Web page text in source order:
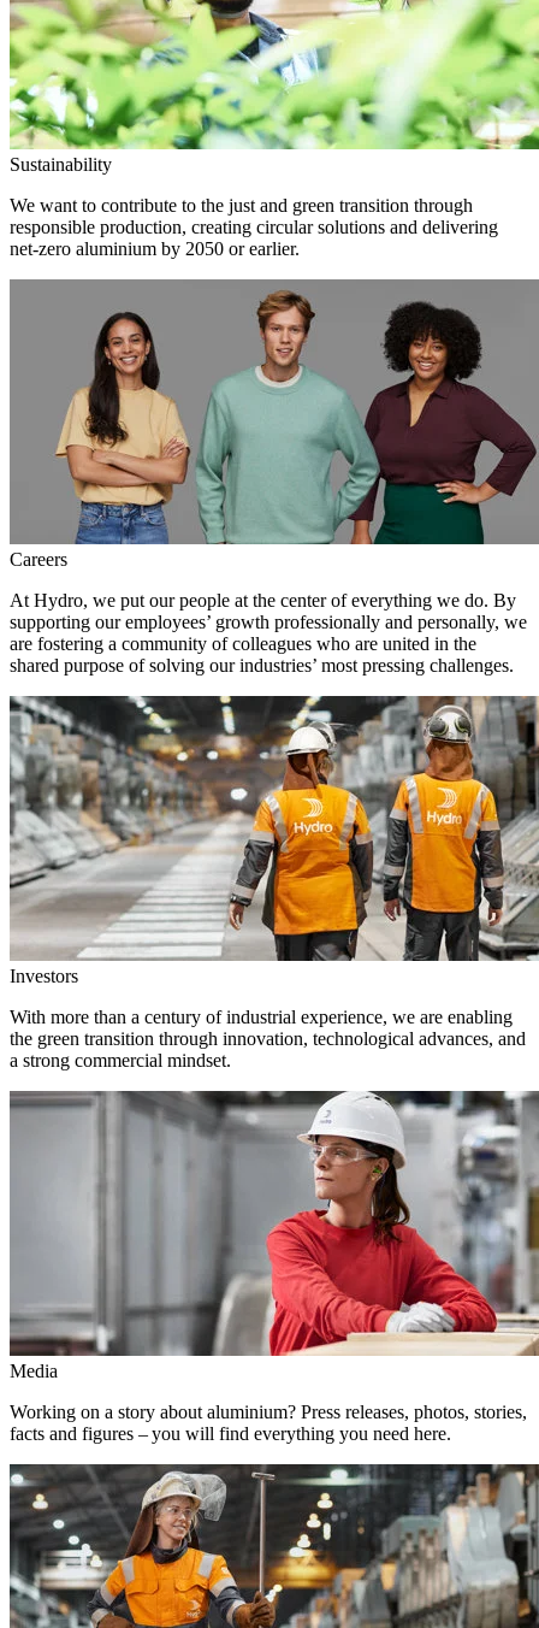
Sustainability
We want to contribute to the just and green transition through
responsible production, creating circular solutions and delivering
net-zero aluminium by 2050 or earlier.
Careers
At Hydro, we put our people at the center of everything we do. By
supporting our employees’ growth professionally and personally, we
are fostering a community of colleagues who are united in the
shared purpose of solving our industries’ most pressing challenges.
Investors
With more than a century of industrial experience, we are enabling
the green transition through innovation, technological advances, and
a strong commercial mindset.
Media
Working on a story about aluminium? Press releases, photos, stories,
facts and figures – you will find everything you need here.